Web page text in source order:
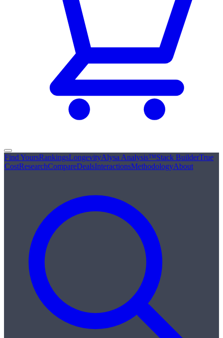
Find YoursRankingsLongevityAlysa Analysis™Stack BuilderTrue
CostResearchCompareDealsInteractionsMethodologyAbout